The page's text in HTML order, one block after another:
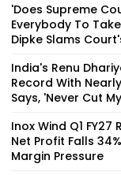
'Does Supreme
Everybody To
Dipke Slams
India's Renu
Record With
Says, 'Never Cut
Inox Wind Q1
Net Profit Falls
Margin Pressure